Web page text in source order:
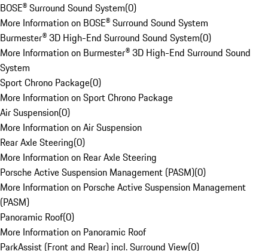
BOSE® Surround Sound System(0)
More Information on BOSE® Surround Sound System
Burmester® 3D High-End Surround Sound System(0)
More Information on Burmester® 3D High-End Surround Sound
System
Sport Chrono Package(0)
More Information on Sport Chrono Package
Air Suspension(0)
More Information on Air Suspension
Rear Axle Steering(0)
More Information on Rear Axle Steering
Porsche Active Suspension Management (PASM)(0)
More Information on Porsche Active Suspension Management
(PASM)
Panoramic Roof(0)
More Information on Panoramic Roof
ParkAssist (Front and Rear) incl. Surround View(0)